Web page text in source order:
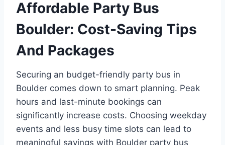
Affordable Party Bus
Boulder: Cost-Saving Tips
And Packages
Securing an budget-friendly party bus in
Boulder comes down to smart planning. Peak
hours and last-minute bookings can
significantly increase costs. Choosing weekday
events and less busy time slots can lead to
meaningful savings with Boulder party bus